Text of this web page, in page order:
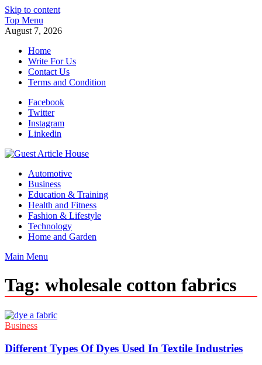
Skip to content
Top Menu
August 7, 2026
Home
Write For Us
Contact Us
Terms and Condition
Facebook
Twitter
Instagram
Linkedin
Guest Article House | Latest News | Magazines |
Automotive
Business
Education & Training
Health and Fitness
Fashion & Lifestyle
Technology
Home and Garden
Main Menu
Tag: wholesale cotton fabrics
Business
Different Types Of Dyes Used In Textile Industries